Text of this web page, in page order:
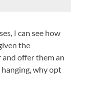
I can see how
the
offer them an
why opt